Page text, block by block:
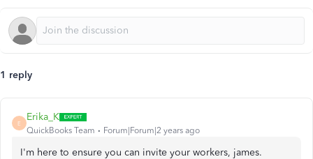
1 reply
E
Erika_K
QuickBooks Team Forum|Forum|2 years ago
I'm here to ensure you can invite your workers, james.